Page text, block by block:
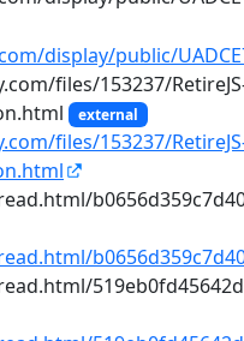
display/public/
files/153237/
external
files/153237/